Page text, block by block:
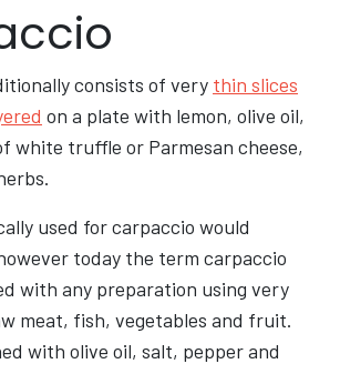
consists of very thin slices
on a plate with lemon, olive oil,
white truffle or Parmesan cheese,
used for carpaccio would
today the term carpaccio
with any preparation using very
meat, fish, vegetables and fruit.
with olive oil, salt, pepper and